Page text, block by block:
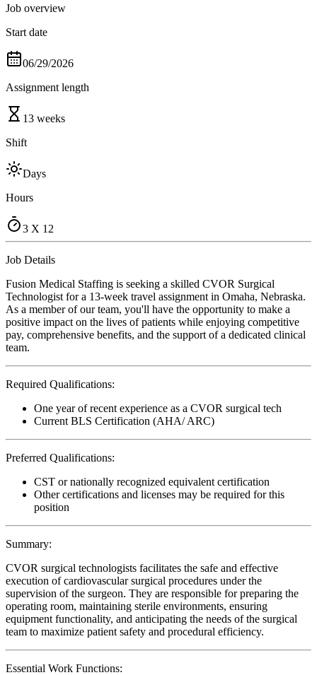
Job overview
Start date
06/29/2026
Assignment length
13 weeks
Shift
Days
Hours
3 X 12
Job Details
Fusion Medical Staffing is seeking a skilled CVOR Surgical
Technologist for a 13-week travel assignment in Omaha, Nebraska.
As a member of our team, you'll have the opportunity to make a
positive impact on the lives of patients while enjoying competitive
pay, comprehensive benefits, and the support of a dedicated clinical
team.
Required Qualifications:
One year of recent experience as a CVOR surgical tech
Current BLS Certification (AHA/ ARC)
Preferred Qualifications:
CST or nationally recognized equivalent certification
Other certifications and licenses may be required for this
position
Summary:
CVOR surgical technologists facilitates the safe and effective
execution of cardiovascular surgical procedures under the
supervision of the surgeon. They are responsible for preparing the
operating room, maintaining sterile environments, ensuring
equipment functionality, and anticipating the needs of the surgical
team to maximize patient safety and procedural efficiency.
Essential Work Functions: